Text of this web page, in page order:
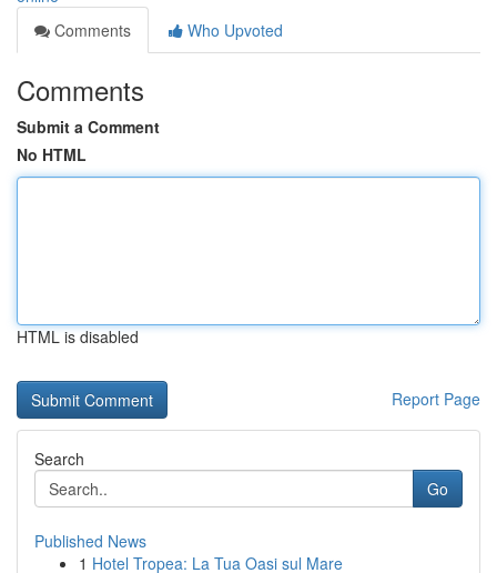
Comments
Who Upvoted
Comments
Submit a Comment
No HTML
HTML is disabled
Report Page
Search
Go
Published News
1 Hotel Tropea: La Tua Oasi sul Mare